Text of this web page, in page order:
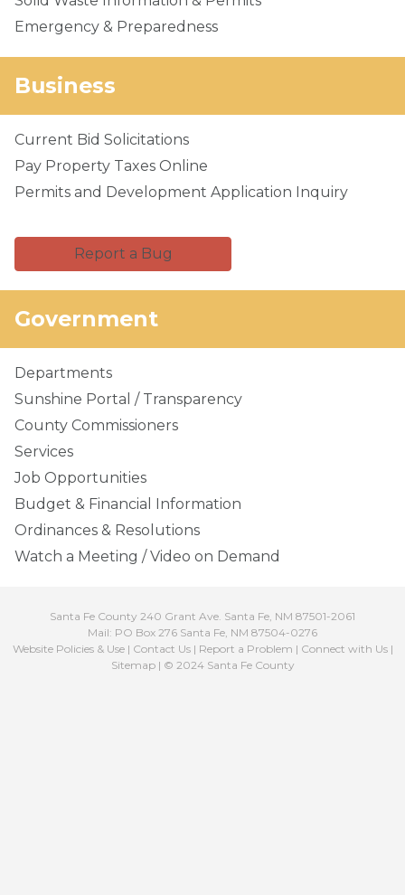
Emergency & Preparedness
Business
Current Bid Solicitations
Pay Property Taxes Online
Permits and Development Application Inquiry
Report a Bug
Government
Departments
Sunshine Portal / Transparency
County Commissioners
Services
Job Opportunities
Budget & Financial Information
Ordinances & Resolutions
Watch a Meeting / Video on Demand
Santa Fe County 240 Grant Ave. Santa Fe, NM 87501-2061
Mail: PO Box 276 Santa Fe, NM 87504-0276
Website Policies & Use| Contact Us| Report a Problem | Connect with Us|
Sitemap| © 2024 Santa Fe County